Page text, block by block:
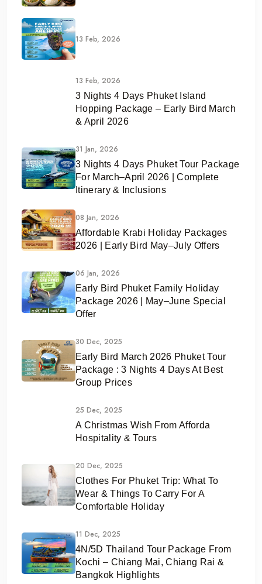
13 Feb, 2026
13 Feb, 2026
3 Nights 4 Days Phuket Island
Hopping Package – Early Bird March
& April 2026
31 Jan, 2026
3 Nights 4 Days Phuket Tour Package
For March–April 2026 | Complete
Itinerary & Inclusions
08 Jan, 2026
Affordable Krabi Holiday Packages
2026 | Early Bird May–July Offers
06 Jan, 2026
Early Bird Phuket Family Holiday
Package 2026 | May–June Special
Offer
30 Dec, 2025
Early Bird March 2026 Phuket Tour
Package : 3 Nights 4 Days At Best
Group Prices
25 Dec, 2025
A Christmas Wish From Afforda
Hospitality & Tours
20 Dec, 2025
Clothes For Phuket Trip: What To
Wear & Things To Carry For A
Comfortable Holiday
11 Dec, 2025
4N/5D Thailand Tour Package From
Kochi – Chiang Mai, Chiang Rai &
Bangkok Highlights